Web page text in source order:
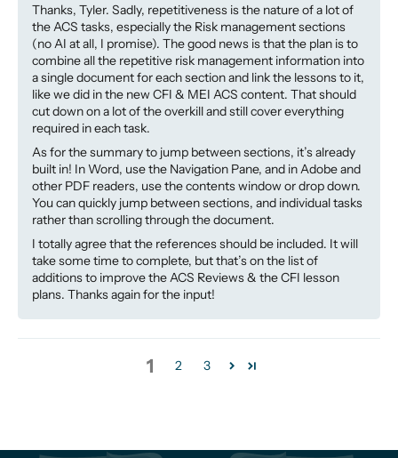
Thanks, Tyler. Sadly, repetitiveness is the nature of a lot of
the ACS tasks, especially the Risk management sections
(no AI at all, I promise). The good news is that the plan is to
combine all the repetitive risk management information into
a single document for each section and link the lessons to it,
like we did in the new CFI & MEI ACS content. That should
cut down on a lot of the overkill and still cover everything
required in each task.
As for the summary to jump between sections, it’s already
built in! In Word, use the Navigation Pane, and in Adobe and
other PDF readers, use the contents window or drop down.
You can quickly jump between sections, and individual tasks
rather than scrolling through the document.
I totally agree that the references should be included. It will
take some time to complete, but that’s on the list of
additions to improve the ACS Reviews & the CFI lesson
plans. Thanks again for the input!
1 2 3